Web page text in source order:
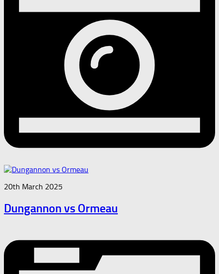
20th March 2025
Dungannon vs Ormeau